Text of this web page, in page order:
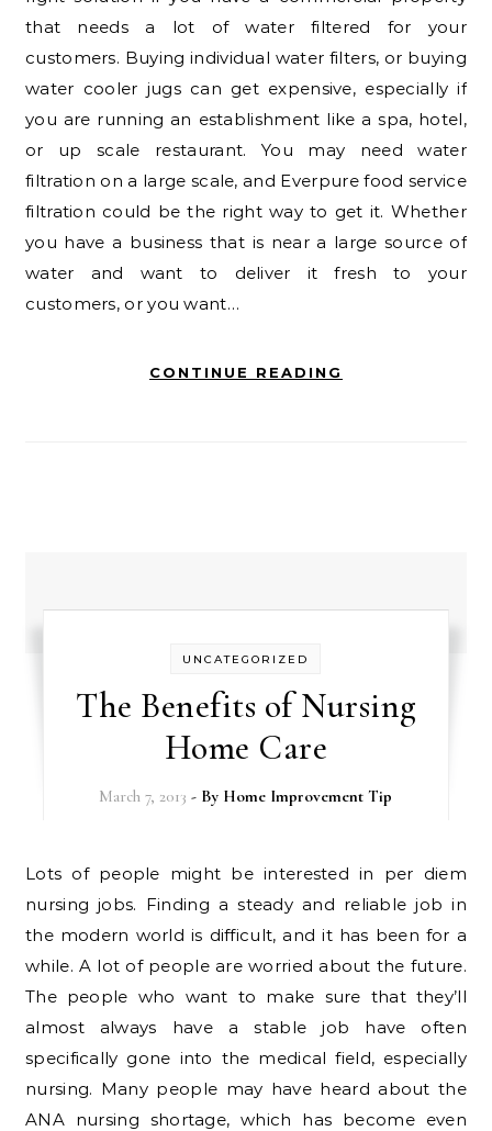
that needs a lot of water filtered for your
customers. Buying individual water filters, or buying
water cooler jugs can get expensive, especially if
you are running an establishment like a spa, hotel,
or up scale restaurant. You may need water
filtration on a large scale, and Everpure food service
filtration could be the right way to get it. Whether
you have a business that is near a large source of
water and want to deliver it fresh to your
customers, or you want…
CONTINUE READING
UNCATEGORIZED
The Benefits of Nursing
Home Care
March 7, 2013 - By Home Improvement Tip
Lots of people might be interested in per diem
nursing jobs. Finding a steady and reliable job in
the modern world is difficult, and it has been for a
while. A lot of people are worried about the future.
The people who want to make sure that they’ll
almost always have a stable job have often
specifically gone into the medical field, especially
nursing. Many people may have heard about the
ANA nursing shortage, which has become even